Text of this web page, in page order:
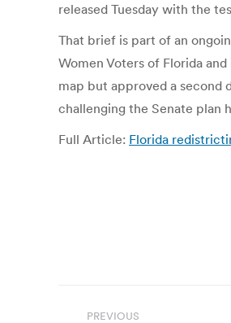
released Tuesday with the
That brief is part of an
Women Voters of Florida
map but approved a second
challenging the Senate plan
Full Article: Florida
PREVIOUS